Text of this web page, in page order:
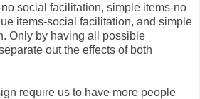
social facilitation, simple items-no
items-social facilitation, and simple
Only by having all possible
out the effects of both
require us to have more people